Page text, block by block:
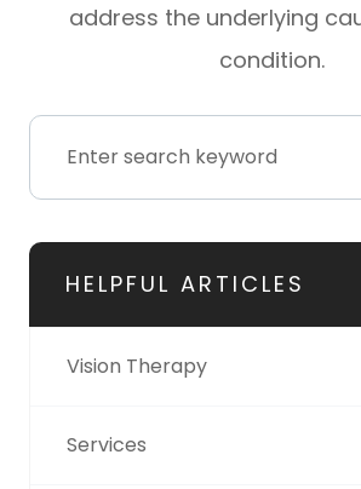
address the underlying
condition.
HELPFUL ARTICLES
Vision Therapy
Services